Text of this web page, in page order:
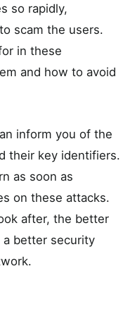
so rapidly,
scam the users.
in these
and how to avoid
inform you of the
their key identifiers.
as soon as
on these attacks.
after, the better
a better security